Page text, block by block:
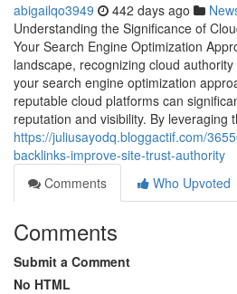
abigailqo3949 442 days ago
Understanding the Significance of
Your Search Engine Optimization
landscape, recognizing cloud
your search engine optimization
reputable cloud platforms can
reputation and visibility. By leveraging
https://juliusayodq.bloggactif.com/
backlinks-improve-site-trust-authority
Comments
Who Upvoted
Comments
Submit a Comment
No HTML